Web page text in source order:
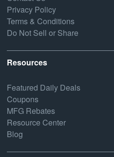
Privacy Policy
Terms & Conditions
Do Not Sell or Share
Resources
Featured Daily Deals
Coupons
MFG Rebates
Resource Center
Blog